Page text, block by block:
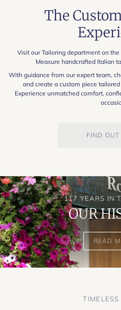
The
Visit our Tailoring department on
Measure handcrafted Italian
With guidance from our expert team,
and create a custom piece
Experience unmatched comfort,
FIND OUT
117 YEARS IN
OUR
READ
TIMELESS